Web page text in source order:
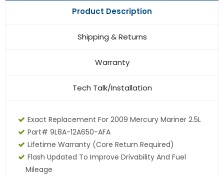
Product Description
Shipping & Returns
Warranty
Tech Talk/Installation
Exact Replacement For 2009 Mercury Mariner 2.5L
Part# 9L8A-12A650-AFA
Lifetime Warranty (core Return Required)
Flash Updated To Improve Drivability And Fuel
Mileage